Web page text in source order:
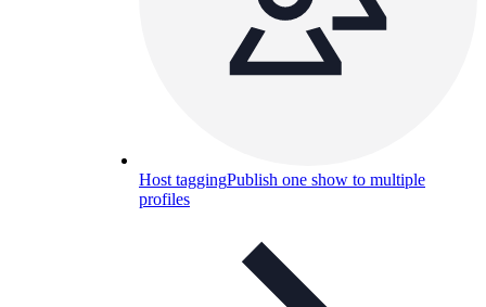
Host taggingPublish one show to multiple
profiles